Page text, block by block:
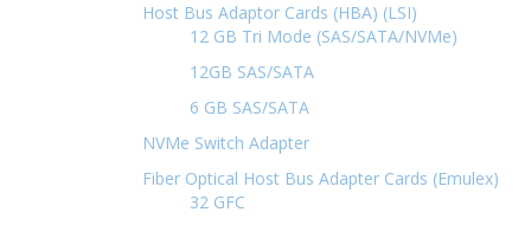
Host Bus Adaptor Cards (HBA) (LSI)
12 GB Tri Mode (SAS/SATA/NVMe)
12GB SAS/SATA
6 GB SAS/SATA
NVMe Switch Adapter
Fiber Optical Host Bus Adapter Cards (Emulex)
32 GFC